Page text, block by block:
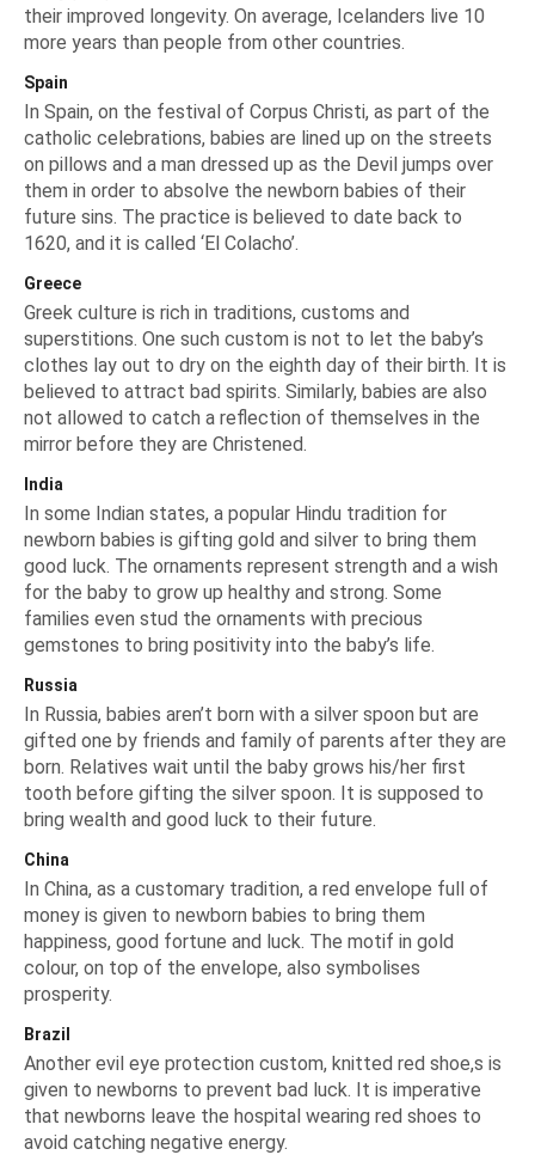
their improved longevity. On average, Icelanders live 10
more years than people from other countries.
Spain
In Spain, on the festival of Corpus Christi, as part of the
catholic celebrations, babies are lined up on the streets
on pillows and a man dressed up as the Devil jumps over
them in order to absolve the newborn babies of their
future sins. The practice is believed to date back to
1620, and it is called ‘El Colacho’.
Greece
Greek culture is rich in traditions, customs and
superstitions. One such custom is not to let the baby’s
clothes lay out to dry on the eighth day of their birth. It is
believed to attract bad spirits. Similarly, babies are also
not allowed to catch a reflection of themselves in the
mirror before they are Christened.
India
In some Indian states, a popular Hindu tradition for
newborn babies is gifting gold and silver to bring them
good luck. The ornaments represent strength and a wish
for the baby to grow up healthy and strong. Some
families even stud the ornaments with precious
gemstones to bring positivity into the baby’s life.
Russia
In Russia, babies aren’t born with a silver spoon but are
gifted one by friends and family of parents after they are
born. Relatives wait until the baby grows his/her first
tooth before gifting the silver spoon. It is supposed to
bring wealth and good luck to their future.
China
In China, as a customary tradition, a red envelope full of
money is given to newborn babies to bring them
happiness, good fortune and luck. The motif in gold
colour, on top of the envelope, also symbolises
prosperity.
Brazil
Another evil eye protection custom, knitted red shoe,s is
given to newborns to prevent bad luck. It is imperative
that newborns leave the hospital wearing red shoes to
avoid catching negative energy.